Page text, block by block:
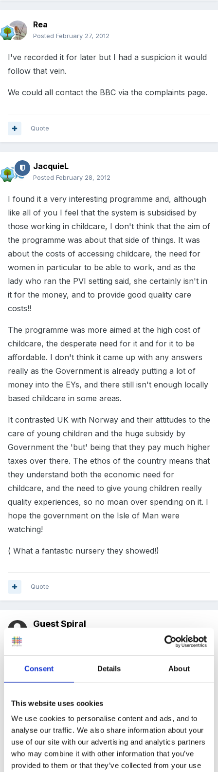
Consent Details About
This website uses cookies
We use cookies to personalise content and ads, and to
analyse our traffic. We also share information about your
use of our site with our advertising and analytics partners
who may combine it with other information that you’ve
provided to them or that they’ve collected from your use
Rea
Posted February 27, 2012
I've recorded it for later but I had a suspicion it would
follow that vein.
We could all contact the BBC via the complaints page.
Quote
JacquieL
Posted February 28, 2012
I found it a very interesting programme and, although
like all of you I feel that the system is subsidised by
those working in childcare, I don't think that the aim of
the programme was about that side of things. It was
about the costs of accessing childcare, the need for
women in particular to be able to work, and as the
lady who ran the PVI setting said, she certainly isn't in
it for the money, and to provide good quality care
costs!!
The programme was more aimed at the high cost of
childcare, the desperate need for it and for it to be
affordable. I don't think it came up with any answers
really as the Government is already putting a lot of
money into the EYs, and there still isn't enough locally
based childcare in some areas.
It contrasted UK with Norway and their attitudes to the
care of young children and the huge subsidy by
Government the 'but' being that they pay much higher
taxes over there. The ethos of the country means that
they understand both the economic need for
childcare, and the need to give young children really
quality experiences, so no moan over spending on it. I
hope the government on the Isle of Man were
watching!
( What a fantastic nursery they showed!)
Quote
Guest Spiral
What an amazing example of a nursery in Norway.
The gentleman who emigrated there to access
cheaper childcare stated they (the Norwegians) were
childcare. Norway is very dissimilar to the UK and
there are massive differences.